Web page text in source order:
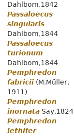
Dahlbom,1842
Passaloecus
singularis
Dahlbom,1844
Passaloecus
turionum
Dahlbom,1844
Pemphredon
fabricii (M.Müller,
1911)
Pemphredon
inornata Say,1824
Pemphredon
lethifer